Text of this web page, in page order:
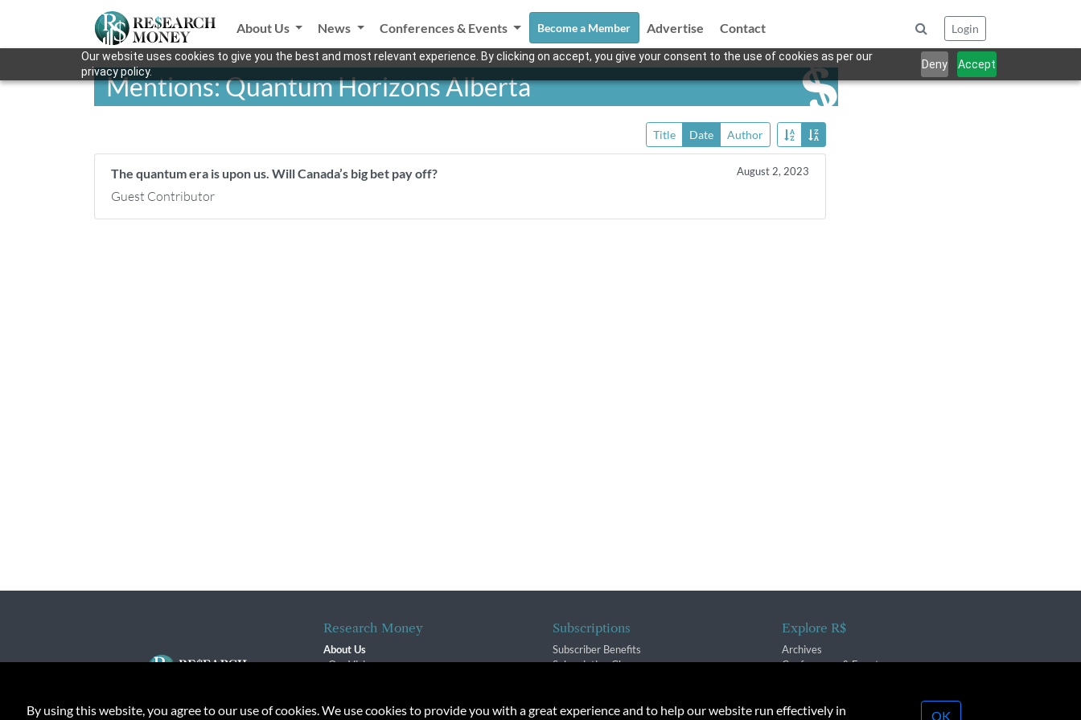
Our website uses cookies to give you the best and most relevant experience. By clicking on accept, you give your consent to the use of cookies as per our
privacy policy.
Deny Accept
About Us News Conferences & Events Become a Member Advertise Contact Login
Mentions: Quantum Horizons Alberta
Title Date Author
The quantum era is upon us. Will Canada’s big bet pay off? August 2, 2023
Guest Contributor
Research Money
About Us
Our Vision
Contact
Subscriptions
Subscriber Benefits
Subscription Changes
Explore R$
Archives
Conferences & Events
By using this website, you agree to our use of cookies. We use cookies to provide you with a great experience and to help our website run effectively in OK